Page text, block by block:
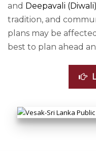
and Deepavali (Diwali)
tradition, and
plans may be
best to plan ahead